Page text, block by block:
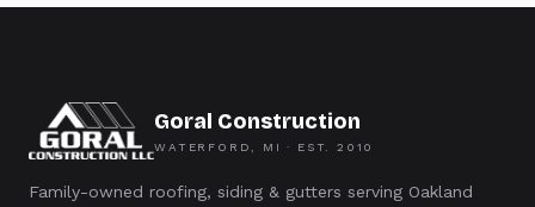
Goral Construction
WATERFORD, MI · EST. 2010
Family-owned roofing, siding & gutters serving Oakland